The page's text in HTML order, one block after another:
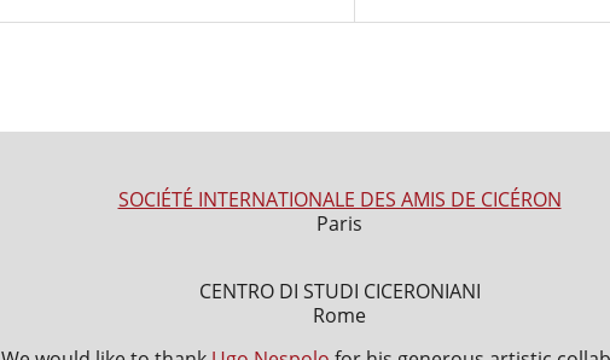
SOCIÉTÉ INTERNATIONALE DES AMIS DE CICÉRON
Paris
CENTRO DI STUDI CICERONIANI
Rome